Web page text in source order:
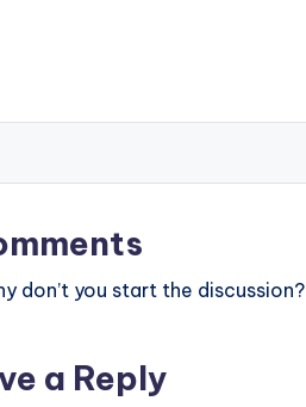
don’t you start the discussion?
a Reply